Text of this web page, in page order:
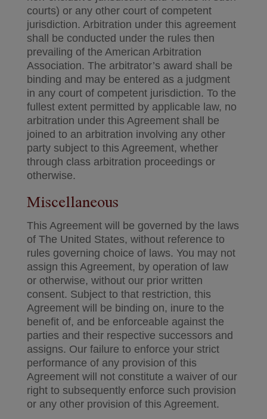
courts) or any other court of competent
jurisdiction. Arbitration under this agreement
shall be conducted under the rules then
prevailing of the American Arbitration
Association. The arbitrator’s award shall be
binding and may be entered as a judgment
in any court of competent jurisdiction. To the
fullest extent permitted by applicable law, no
arbitration under this Agreement shall be
joined to an arbitration involving any other
party subject to this Agreement, whether
through class arbitration proceedings or
otherwise.
Miscellaneous
This Agreement will be governed by the laws
of The United States, without reference to
rules governing choice of laws. You may not
assign this Agreement, by operation of law
or otherwise, without our prior written
consent. Subject to that restriction, this
Agreement will be binding on, inure to the
benefit of, and be enforceable against the
parties and their respective successors and
assigns. Our failure to enforce your strict
performance of any provision of this
Agreement will not constitute a waiver of our
right to subsequently enforce such provision
or any other provision of this Agreement.